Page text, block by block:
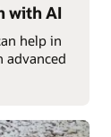
with AI
help in
advanced